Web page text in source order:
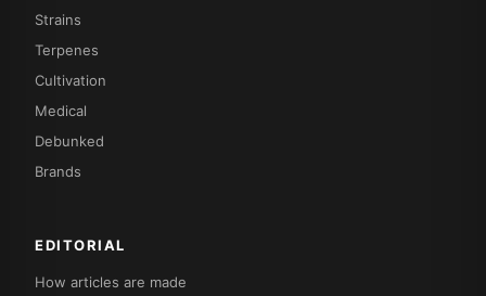
Strains
Terpenes
Cultivation
Medical
Debunked
Brands
EDITORIAL
How articles are made